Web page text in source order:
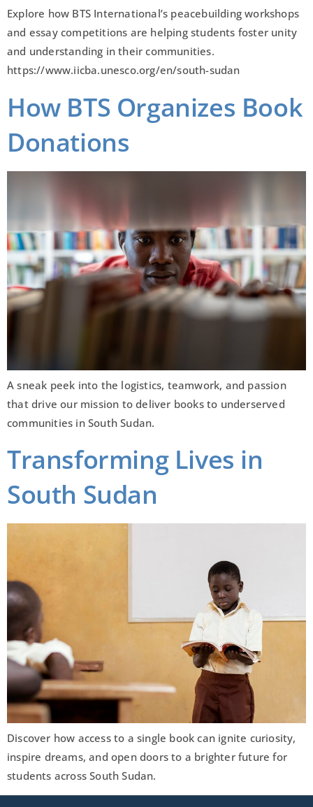
Explore how BTS International’s peacebuilding workshops
and essay competitions are helping students foster unity
and understanding in their communities.
https://www.iicba.unesco.org/en/south-sudan
How BTS Organizes Book
Donations
A sneak peek into the logistics, teamwork, and passion
that drive our mission to deliver books to underserved
communities in South Sudan.
Transforming Lives in
South Sudan
Discover how access to a single book can ignite curiosity,
inspire dreams, and open doors to a brighter future for
students across South Sudan.